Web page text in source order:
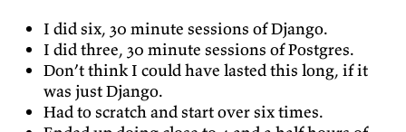
I did six, 30 minute sessions of Django.
I did three, 30 minute sessions of Postgres.
Don’t think I could have lasted this long, if it
was just Django.
Had to scratch and start over six times.